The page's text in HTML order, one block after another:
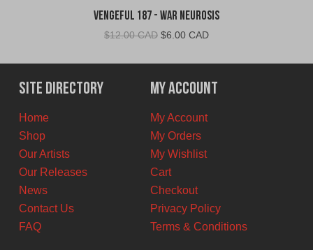
Vengeful 187 - War Neurosis
$12.00 CAD Original
was:
$12.00
CAD.
$6.00 CADCurrent
is:
$6.00
CAD.
Site Directory
Home
Shop
Our Artists
Our Releases
News
Contact Us
FAQ
My Account
My Account
My Orders
My Wishlist
Cart
Checkout
Privacy Policy
Terms & Conditions